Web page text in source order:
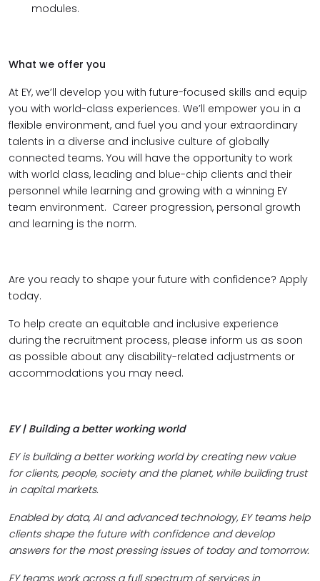
modules.
What we offer you
At EY, we’ll develop you with future-focused skills and equip
you with world-class experiences. We’ll empower you in a
flexible environment, and fuel you and your extraordinary
talents in a diverse and inclusive culture of globally
connected teams. You will have the opportunity to work
with world class, leading and blue-chip clients and their
personnel while learning and growing with a winning EY
team environment. Career progression, personal growth
and learning is the norm.
Are you ready to shape your future with confidence? Apply
today.
To help create an equitable and inclusive experience
during the recruitment process, please inform us as soon
as possible about any disability-related adjustments or
accommodations you may need.
EY | Building a better working world
EY is building a better working world by creating new value
for clients, people, society and the planet, while building trust
in capital markets.
Enabled by data, AI and advanced technology, EY teams help
clients shape the future with confidence and develop
answers for the most pressing issues of today and tomorrow.
EY teams work across a full spectrum of services in